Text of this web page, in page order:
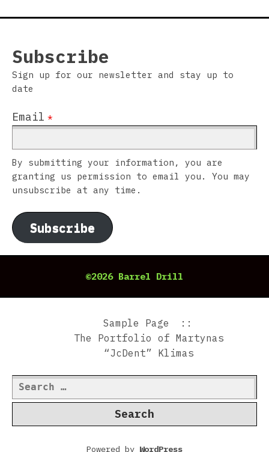
Subscribe
Sign up for our newsletter and stay up to
date
Email *
By submitting your information, you are
granting us permission to email you. You may
unsubscribe at any time.
Subscribe
©2026 Barrel Drill
Sample Page
The Portfolio of Martynas
“JcDent” Klimas
Search
for:
Powered by WordPress